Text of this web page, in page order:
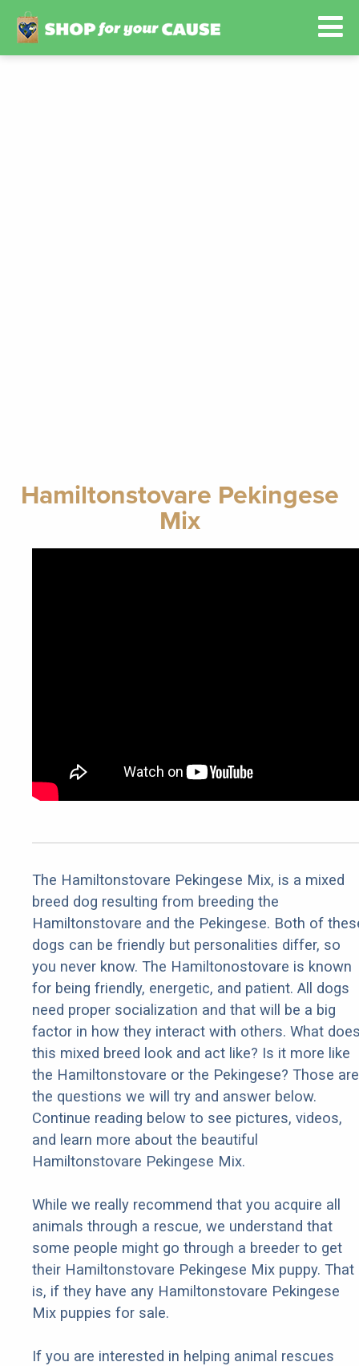
Hamiltonstovare Pekingese
Mix
The Hamiltonstovare Pekingese Mix, is a mixed
breed dog resulting from breeding the
Hamiltonstovare and the Pekingese. Both of
dogs can be friendly but personalities differ, so
you never know. The Hamiltonostovare is known
for being friendly, energetic, and patient. All dogs
need proper socialization and that will be a big
factor in how they interact with others. What
this mixed breed look and act like? Is it more like
the Hamiltonstovare or the Pekingese? Those are
the questions we will try and answer below.
Continue reading below to see pictures, videos,
and learn more about the beautiful
Hamiltonstovare Pekingese Mix.
While we really recommend that you acquire all
animals through a rescue, we understand that
some people might go through a breeder to get
their Hamiltonstovare Pekingese Mix puppy. That
is, if they have any Hamiltonstovare Pekingese
Mix puppies for sale.
If you are interested in helping animal rescues